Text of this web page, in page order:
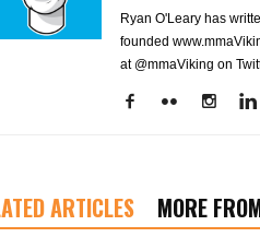
Ryan O'Leary has
founded
at @mmaViking on
ARTICLES MORE